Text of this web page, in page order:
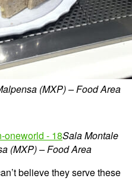
(MXP) – Food Area
Sala Montale
(MXP) – Food Area
believe they serve these